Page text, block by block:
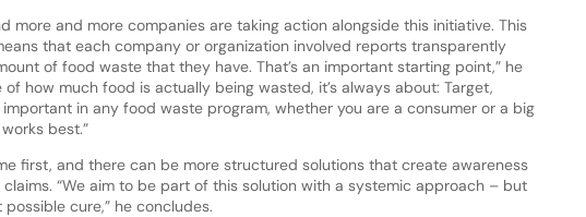
more and more companies are taking action alongside this initiative. This
that each company or organization involved reports transparently
of food waste that they have. That’s an important starting point,” he
how much food is actually being wasted, it’s always about: Target,
in any food waste program, whether you are a consumer or a big
best.”
first, and there can be more structured solutions that create awareness
“We aim to be part of this solution with a systemic approach – but
cure,” he concludes.